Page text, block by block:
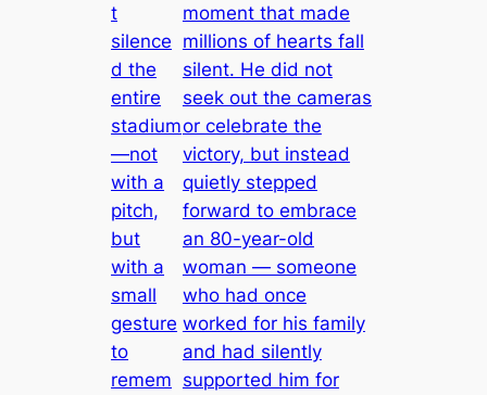
t
silence
d the
entire
stadium
—not
with a
pitch,
but
with a
small
gesture
to
remem
moment that made
millions of hearts fall
silent. He did not
seek out the cameras
or celebrate the
victory, but instead
quietly stepped
forward to embrace
an 80-year-old
woman — someone
who had once
worked for his family
and had silently
supported him for